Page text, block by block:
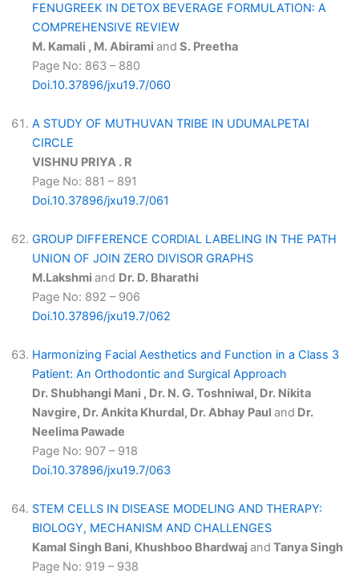
FENUGREEK IN DETOX BEVERAGE FORMULATION: A
COMPREHENSIVE REVIEW
M. Kamali , M. Abirami and S. Preetha
Page No: 863 – 880
Doi.10.37896/jxu19.7/060
A STUDY OF MUTHUVAN TRIBE IN UDUMALPETAI
CIRCLE
VISHNU PRIYA . R
Page No: 881 – 891
Doi.10.37896/jxu19.7/061
GROUP DIFFERENCE CORDIAL LABELING IN THE PATH
UNION OF JOIN ZERO DIVISOR GRAPHS
M.Lakshmi and Dr. D. Bharathi
Page No: 892 – 906
Doi.10.37896/jxu19.7/062
Harmonizing Facial Aesthetics and Function in a Class 3
Patient: An Orthodontic and Surgical Approach
Dr. Shubhangi Mani , Dr. N. G. Toshniwal, Dr. Nikita
Navgire, Dr. Ankita Khurdal, Dr. Abhay Paul and Dr.
Neelima Pawade
Page No: 907 – 918
Doi.10.37896/jxu19.7/063
STEM CELLS IN DISEASE MODELING AND THERAPY:
BIOLOGY, MECHANISM AND CHALLENGES
Kamal Singh Bani, Khushboo Bhardwaj and Tanya Singh
Page No: 919 – 938